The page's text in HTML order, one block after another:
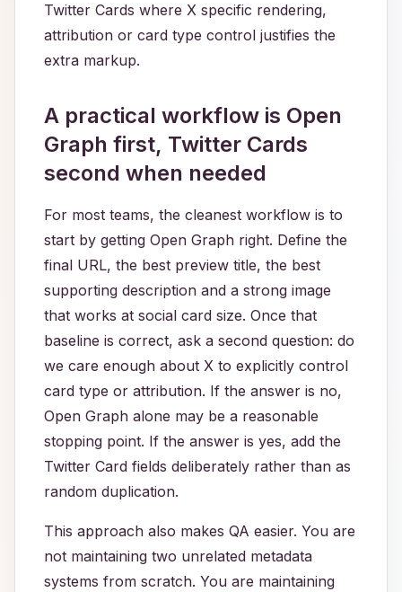
Twitter Cards where X specific rendering,
attribution or card type control justifies the
extra markup.
A practical workflow is Open
Graph first, Twitter Cards
second when needed
For most teams, the cleanest workflow is to
start by getting Open Graph right. Define the
final URL, the best preview title, the best
supporting description and a strong image
that works at social card size. Once that
baseline is correct, ask a second question: do
we care enough about X to explicitly control
card type or attribution. If the answer is no,
Open Graph alone may be a reasonable
stopping point. If the answer is yes, add the
Twitter Card fields deliberately rather than as
random duplication.
This approach also makes QA easier. You are
not maintaining two unrelated metadata
systems from scratch. You are maintaining